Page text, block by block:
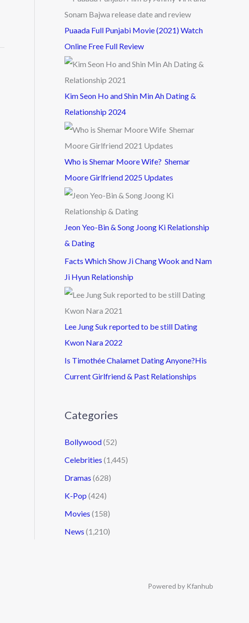
Puaada Full Punjabi Movie (2021) Watch
Online Free Full Review
Kim Seon Ho and Shin Min Ah Dating &
Relationship 2024
Who is Shemar Moore Wife? Shemar
Moore Girlfriend 2025 Updates
Jeon Yeo-Bin & Song Joong Ki Relationship
& Dating
Facts Which Show Ji Chang Wook and Nam
Ji Hyun Relationship
Lee Jung Suk reported to be still Dating
Kwon Nara 2022
Is Timothée Chalamet Dating Anyone?His
Current Girlfriend & Past Relationships
Categories
Bollywood(52)
Celebrities (1,445)
Dramas (628)
K-Pop (424)
Movies (158)
News (1,210)
Powered by Kfanhub